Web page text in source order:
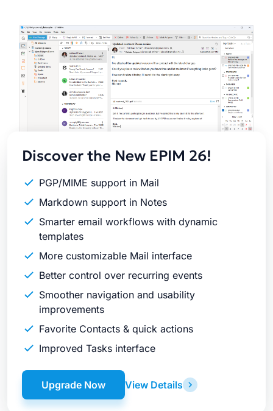
Latest
Release
Discover the New EPIM 26!
PGP/MIME support in Mail
Markdown support in Notes
Smarter email workflows with dynamic
templates
More customizable Mail interface
Better control over recurring events
Smoother navigation and usability
improvements
Favorite Contacts & quick actions
Improved Tasks interface
View Details
Upgrade Now